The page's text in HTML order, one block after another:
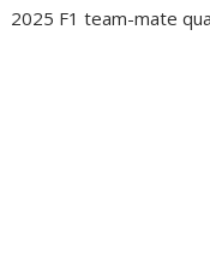
2025 F1 team-mate